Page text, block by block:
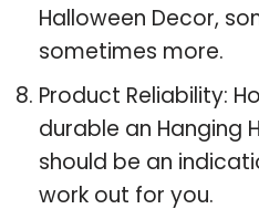
Halloween Decor,
sometimes more.
Product Reliability:
durable an Hanging
should be an
work out for you.